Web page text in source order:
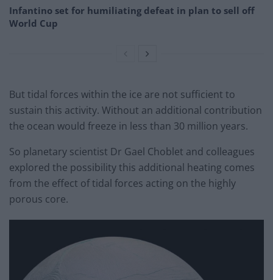
Infantino set for humiliating defeat in plan to sell off
World Cup
But tidal forces within the ice are not sufficient to
sustain this activity. Without an additional contribution
the ocean would freeze in less than 30 million years.
So planetary scientist Dr Gael Choblet and colleagues
explored the possibility this additional heating comes
from the effect of tidal forces acting on the highly
porous core.